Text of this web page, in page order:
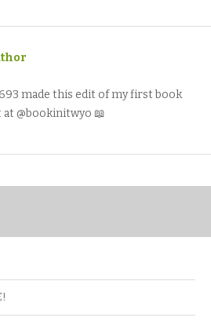
made this edit of my first book
at @bookinitwyo 📖